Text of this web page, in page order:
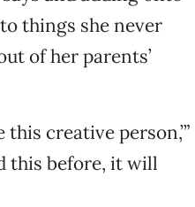
things she never
of her parents’
creative person,’”
this before, it will